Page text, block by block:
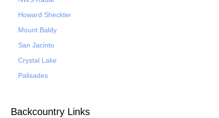
Howard Sheckter
Mount Baldy
San Jacinto
Crystal Lake
Palisades
Backcountry Links